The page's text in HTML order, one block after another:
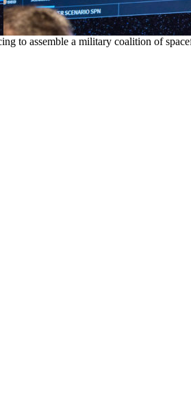
to assemble a military coalition of